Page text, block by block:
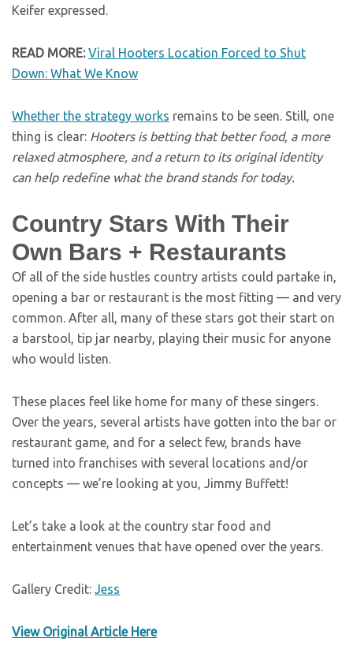
Keifer expressed.
READ MORE: Viral Hooters Location Forced to Shut
Down: What We Know
Whether the strategy works remains to be seen. Still, one
thing is clear: Hooters is betting that better food, a more
relaxed atmosphere, and a return to its original identity
can help redefine what the brand stands for today.
Country Stars With Their
Own Bars + Restaurants
Of all of the side hustles country artists could partake in,
opening a bar or restaurant is the most fitting — and very
common. After all, many of these stars got their start on
a barstool, tip jar nearby, playing their music for anyone
who would listen.
These places feel like home for many of these singers.
Over the years, several artists have gotten into the bar or
restaurant game, and for a select few, brands have
turned into franchises with several locations and/or
concepts — we’re looking at you, Jimmy Buffett!
Let’s take a look at the country star food and
entertainment venues that have opened over the years.
Gallery Credit: Jess
View Original Article Here